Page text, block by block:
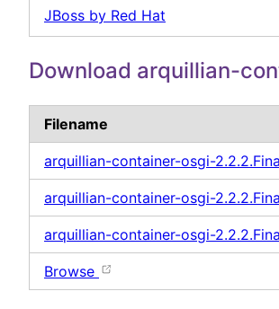
JBoss by Red Hat
Download arquillian-
Filename
arquillian-container-osgi-
arquillian-container-osgi-
arquillian-container-osgi-
Browse